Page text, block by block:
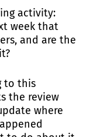
activity:
week that
and are the
to this
the review
where